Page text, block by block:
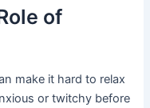
of
make it hard to relax
or twitchy before